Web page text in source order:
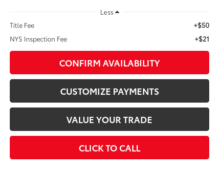
Less
Title Fee
+$50
NYS Inspection Fee +$21
CONFIRM AVAILABILITY
CUSTOMIZE PAYMENTS
VALUE YOUR TRADE
CLICK TO CALL